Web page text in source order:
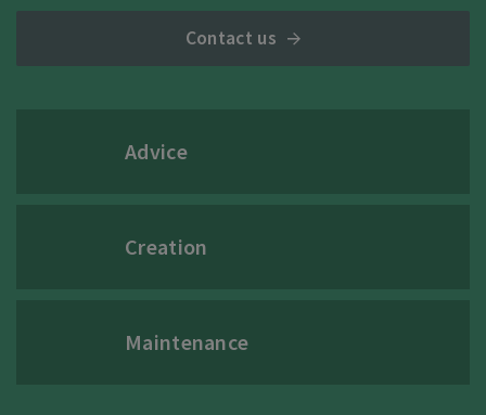
Contact us
Advice
Creation
Maintenance